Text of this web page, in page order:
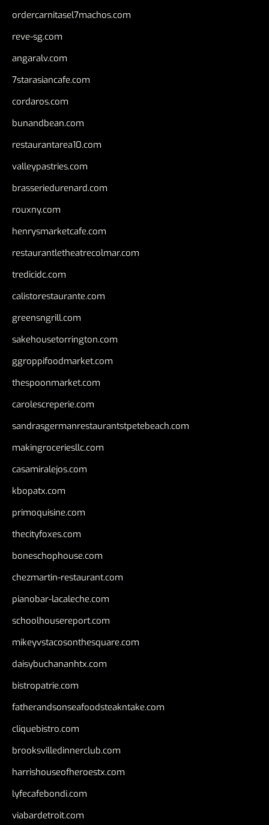
ordercarnitasel7machos.com
reve-sg.com
angaralv.com
7starasiancafe.com
cordaros.com
bunandbean.com
restaurantarea10.com
valleypastries.com
brasseriedurenard.com
rouxny.com
henrysmarketcafe.com
restaurantletheatrecolmar.com
tredicidc.com
calistorestaurante.com
greensngrill.com
sakehousetorrington.com
ggroppifoodmarket.com
thespoonmarket.com
carolescreperie.com
sandrasgermanrestaurantstpetebeach.com
makingroceriesllc.com
casamiralejos.com
kbopatx.com
primoquisine.com
thecityfoxes.com
boneschophouse.com
chezmartin-restaurant.com
pianobar-lacaleche.com
schoolhousereport.com
mikeyvstacosonthesquare.com
daisybuchananhtx.com
bistropatrie.com
fatherandsonseafoodsteakntake.com
cliquebistro.com
brooksvilledinnerclub.com
harrishouseofheroestx.com
lyfecafebondi.com
viabardetroit.com